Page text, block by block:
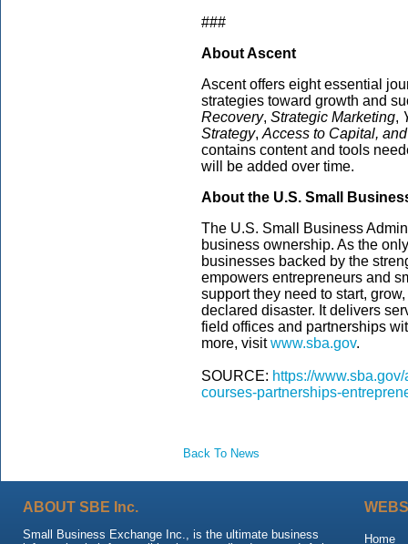
###
About Ascent
Ascent offers eight essential
strategies toward growth and
Recovery, Strategic Marketing,
Strategy, Access to Capital,
contains content and tools
will be added over time.
About the U.S. Small
The U.S. Small Business
business ownership. As the
businesses backed by the
empowers entrepreneurs and
support they need to start,
declared disaster. It delivers
field offices and partnerships
more, visitwww.sba.gov.
SOURCE: https://
courses-partnerships-
Back To News
ABOUT SBE Inc.
Small Business Exchange Inc., is the ultimate business
Home